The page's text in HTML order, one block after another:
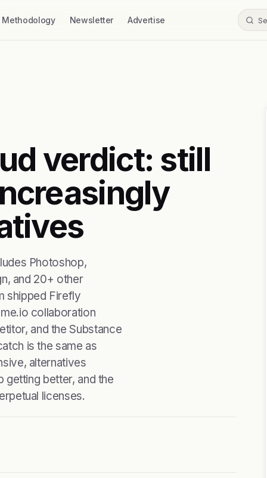
Methodology Newsletter Advertise
verdict: still
Photoshop,
and 20+ other
shipped Firefly
collaboration
and the Substance
is the same as
alternatives
better, and the
licenses.